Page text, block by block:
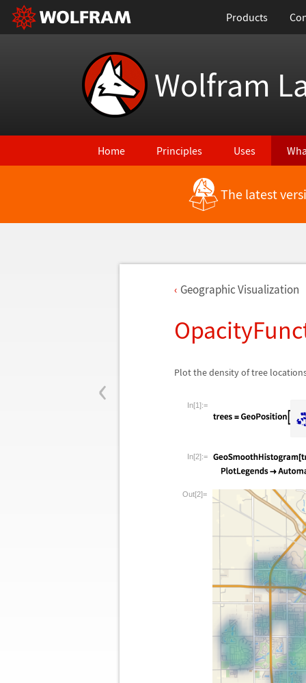
Products
Wolfram
Home Principles Uses
The latest
‹
Geographic Visualization
Plot the density of tree
In[1]:=
In[2]:=
Out[2]=